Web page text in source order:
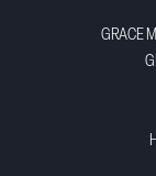
GRACE